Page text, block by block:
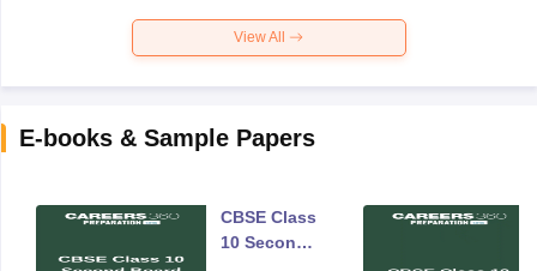
View All
E-books & Sample Papers
CBSE Class
10 Second